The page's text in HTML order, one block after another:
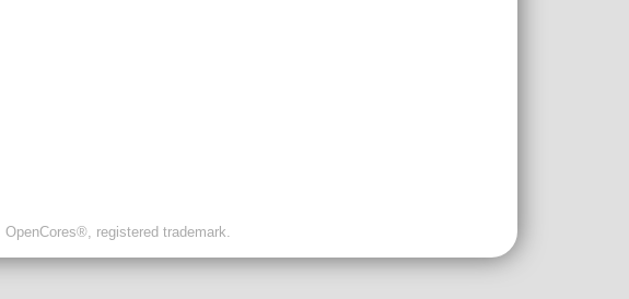
registered trademark.